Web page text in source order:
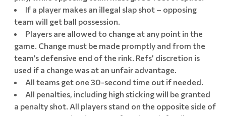
If a player makes an illegal slap shot – opposing
team will get ball possession.
Players are allowed to change at any point in the
game. Change must be made promptly and from the
team’s defensive end of the rink. Refs’ discretion is
used if a change was at an unfair advantage.
All teams get one 30-second time out if needed.
All penalties, including high sticking will be granted
a penalty shot. All players stand on the opposite side of